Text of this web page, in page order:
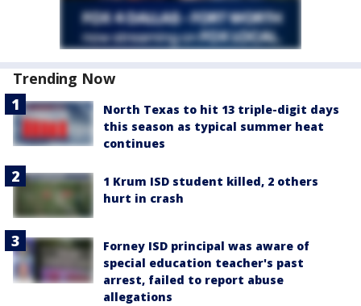
Trending Now
North Texas to hit 13 triple-digit days
this season as typical summer heat
continues
1 Krum ISD student killed, 2 others
hurt in crash
Forney ISD principal was aware of
special education teacher's past
arrest, failed to report abuse
allegations